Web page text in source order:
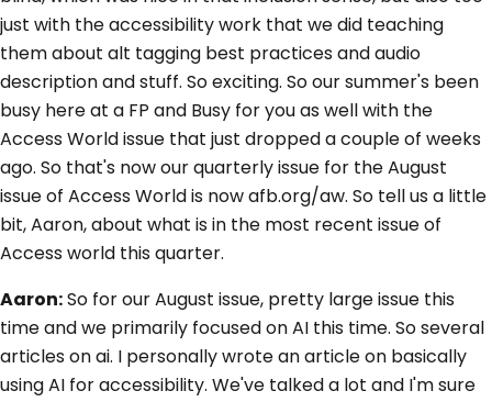
just with the accessibility work that we did teaching
them about alt tagging best practices and audio
description and stuff. So exciting. So our summer's been
busy here at a FP and Busy for you as well with the
Access World issue that just dropped a couple of weeks
ago. So that's now our quarterly issue for the August
issue of Access World is now afb.org/aw. So tell us a little
bit, Aaron, about what is in the most recent issue of
Access world this quarter.
Aaron:So for our August issue, pretty large issue this
time and we primarily focused on AI this time. So several
articles on ai. I personally wrote an article on basically
using AI for accessibility. We've talked a lot and I'm sure